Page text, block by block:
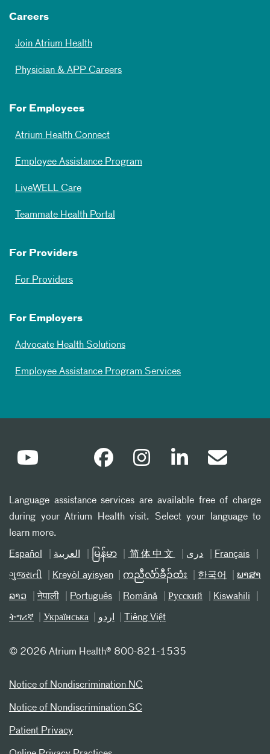
Careers
Join Atrium Health
Physician & APP Careers
For Employees
Atrium Health Connect
Employee Assistance Program
LiveWELL Care
Teammate Health Portal
For Providers
For Providers
For Employers
Advocate Health Solutions
Employee Assistance Program Services
Language assistance services are available free of charge
during your Atrium Health visit. Select your language to
learn more.
Español العربیة မြန်မာ 简体中文 دری Français
ગુજરાતી Kreyòl ayisyen ကညီလံာ်ခီၣ်ထံး 한국어 ພາສາ
ລາວ नेपाली Português Română Русский Kiswahili
ትግሪኛ Українська اردو Tiếng Việt
© 2026 Atrium Health® 800-821-1535
Notice of Nondiscrimination NC
Notice of Nondiscrimination SC
Patient Privacy